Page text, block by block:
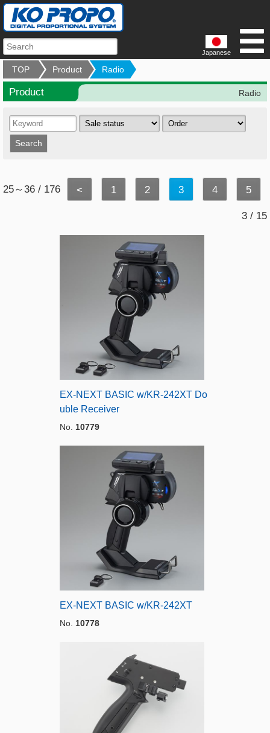
Japanese
TOP Product Radio
Product Radio
25～36 / 176 < 1 2 3 4 5
3 / 15
EX-NEXT BASIC w/KR-242XT Do
uble Receiver
No. 10779
EX-NEXT BASIC w/KR-242XT
No. 10778